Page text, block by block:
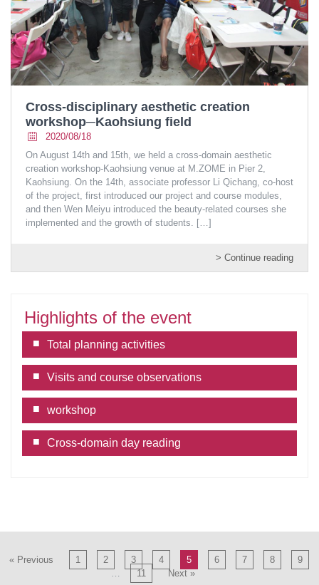
Cross-disciplinary aesthetic creation
workshop─Kaohsiung field
2020/08/18
On August 14th and 15th, we held a cross-domain aesthetic
creation workshop-Kaohsiung venue at M.ZOME in Pier 2,
Kaohsiung. On the 14th, associate professor Li Qichang, co-host
of the project, first introduced our project and course modules,
and then Wen Meiyu introduced the beauty-related courses she
implemented and the growth of students. […]
> Continue reading
Highlights of the event
Total planning activities
Visits and course observations
workshop
Cross-domain day reading
« Previous 1 2 3 4 5 6 7 8
9
…
11 Next »